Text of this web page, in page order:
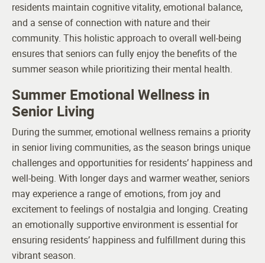
residents maintain cognitive vitality, emotional balance,
and a sense of connection with nature and their
community. This holistic approach to overall well-being
ensures that seniors can fully enjoy the benefits of the
summer season while prioritizing their mental health.
Summer Emotional Wellness in
Senior Living
During the summer, emotional wellness remains a priority
in senior living communities, as the season brings unique
challenges and opportunities for residents’ happiness and
well-being. With longer days and warmer weather, seniors
may experience a range of emotions, from joy and
excitement to feelings of nostalgia and longing. Creating
an emotionally supportive environment is essential for
ensuring residents’ happiness and fulfillment during this
vibrant season.